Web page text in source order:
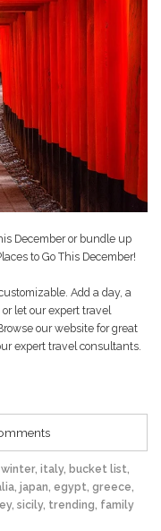
December or bundle up
to Go This December!
Add a day, a
let our expert travel
our website for great
expert travel consultants.
winter, italy, bucket list,
, japan, egypt, greece,
, sicily, trending, family